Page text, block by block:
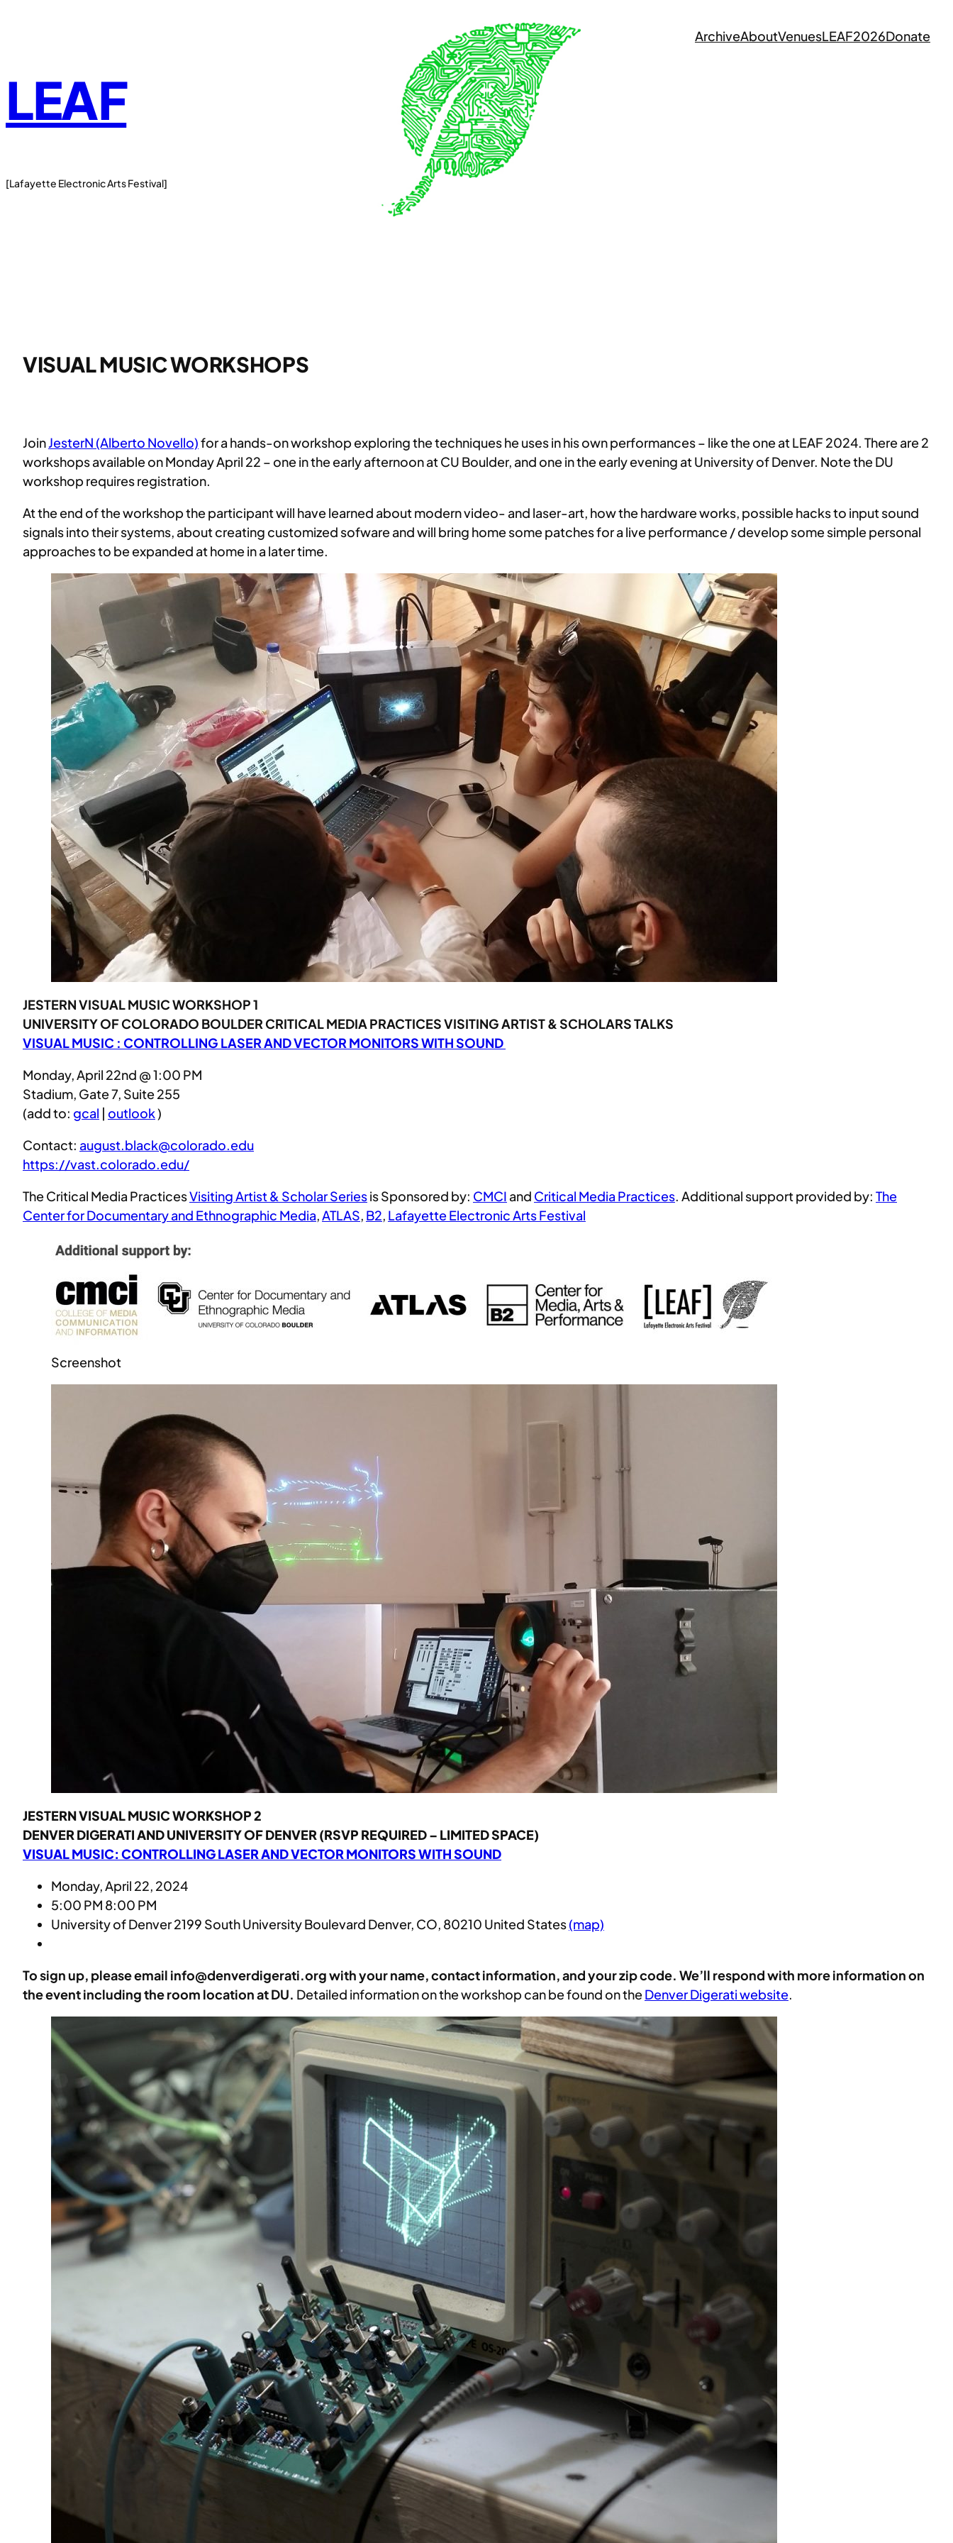
LEAF
ArchiveAboutVenuesLEAF2026Donate
[Lafayette Electronic Arts Festival]
VISUAL MUSIC WORKSHOPS
Join JesterN (Alberto Novello)for a hands-on workshop exploring the techniques he uses in his own performances – like the one at LEAF 2024. There are 2
workshops available on Monday April 22 – one in the early afternoon at CU Boulder, and one in the early evening at University of Denver. Note the DU
workshop requires registration.
At the end of the workshop the participant will have learned about modern video- and laser-art, how the hardware works, possible hacks to input sound
signals into their systems, about creating customized sofware and will bring home some patches for a live performance / develop some simple personal
approaches to be expanded at home in a later time.
JESTERN VISUAL MUSIC WORKSHOP 1
UNIVERSITY OF COLORADO BOULDER CRITICAL MEDIA PRACTICES VISITING ARTIST & SCHOLARS TALKS
VISUAL MUSIC : CONTROLLING LASER AND VECTOR MONITORS WITH SOUND
Monday, April 22nd @ 1:00 PM
Stadium, Gate 7, Suite 255
(add to: gcal | outlook)
Contact: august.black@colorado.edu
https://vast.colorado.edu/
The Critical Media PracticesVisiting Artist & Scholar Seriesis Sponsored by: CMCI and Critical Media Practices. Additional support provided by: The
Center for Documentary and Ethnographic Media, ATLAS, B2, Lafayette Electronic Arts Festival
Screenshot
JESTERN VISUAL MUSIC WORKSHOP 2
DENVER DIGERATI AND UNIVERSITY OF DENVER (RSVP REQUIRED – LIMITED SPACE)
VISUAL MUSIC: CONTROLLING LASER AND VECTOR MONITORS WITH SOUND
Monday, April 22, 2024
5:00 PM 8:00 PM
University of Denver 2199 South University Boulevard Denver, CO, 80210 United States(map)
To sign up, please email info@denverdigerati.org with your name, contact information, and your zip code. We’ll respond with more information on
the event including the room location at DU. Detailed information on the workshop can be found on theDenver Digerati website.